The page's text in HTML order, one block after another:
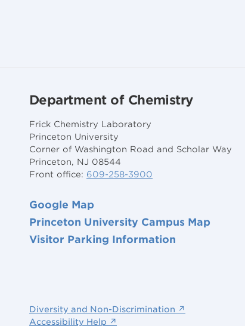
Department of Chemistry
Frick Chemistry Laboratory
Princeton University
Corner of Washington Road and Scholar Way
Princeton, NJ 08544
Front office: 609-258-3900
Google Map
Princeton University Campus Map
Visitor Parking Information
Diversity and Non-Discrimination ↗
Accessibility Help ↗